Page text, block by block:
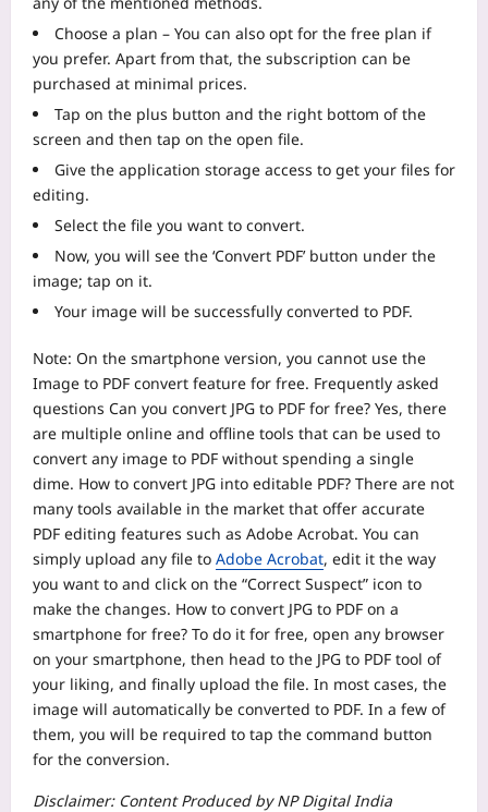
Choose a plan – You can also opt for the free plan if
you prefer. Apart from that, the subscription can be
purchased at minimal prices.
Tap on the plus button and the right bottom of the
screen and then tap on the open file.
Give the application storage access to get your files for
editing.
Select the file you want to convert.
Now, you will see the ‘Convert PDF’ button under the
image; tap on it.
Your image will be successfully converted to PDF.
Note: On the smartphone version, you cannot use the
Image to PDF convert feature for free. Frequently asked
questions Can you convert JPG to PDF for free? Yes, there
are multiple online and offline tools that can be used to
convert any image to PDF without spending a single
dime. How to convert JPG into editable PDF? There are not
many tools available in the market that offer accurate
PDF editing features such as Adobe Acrobat. You can
simply upload any file to Adobe Acrobat, edit it the way
you want to and click on the “Correct Suspect” icon to
make the changes. How to convert JPG to PDF on a
smartphone for free? To do it for free, open any browser
on your smartphone, then head to the JPG to PDF tool of
your liking, and finally upload the file. In most cases, the
image will automatically be converted to PDF. In a few of
them, you will be required to tap the command button
for the conversion.
Disclaimer: Content Produced by NP Digital India